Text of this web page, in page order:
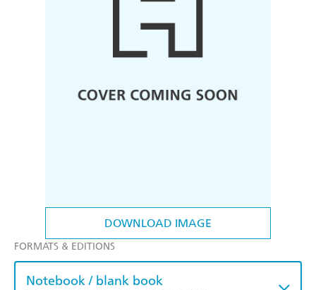
DOWNLOAD IMAGE
FORMATS & EDITIONS
Notebook / blank book